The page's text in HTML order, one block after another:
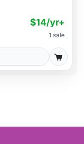
$14/yr+
1 sale